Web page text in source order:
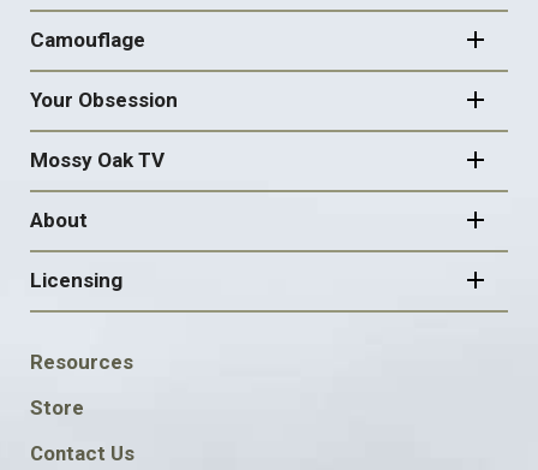
Camouflage
Your Obsession
Mossy Oak TV
About
Licensing
FOOTER
SOCIAL
Resources
Store
Contact Us